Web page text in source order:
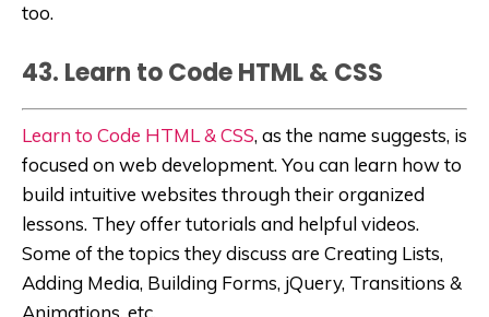
too.
43. Learn to Code HTML & CSS
Learn to Code HTML & CSS, as the name suggests, is
focused on web development. You can learn how to
build intuitive websites through their organized
lessons. They offer tutorials and helpful videos.
Some of the topics they discuss are Creating Lists,
Adding Media, Building Forms, jQuery, Transitions &
Animations, etc.